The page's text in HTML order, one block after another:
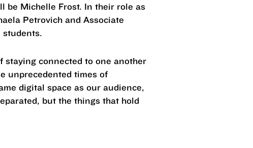
be Michelle Frost. In their role as
Petrovich and Associate
students.
staying connected to one another
unprecedented times of
digital space as our audience,
but the things that hold